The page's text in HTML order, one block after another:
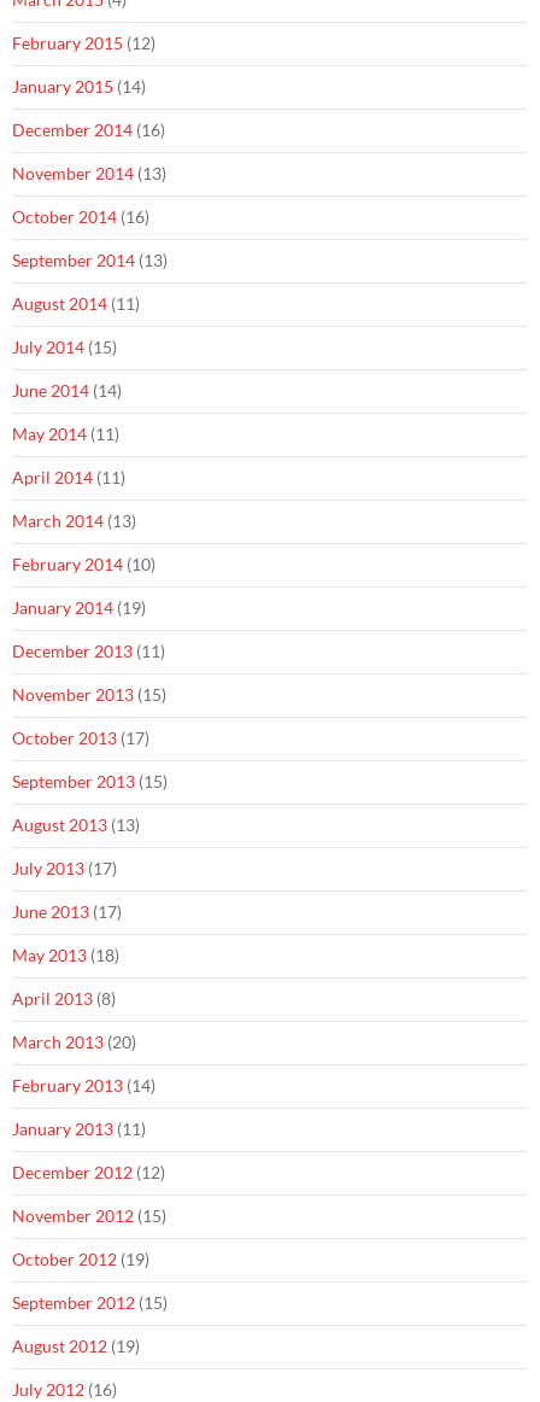
February 2015 (12)
January 2015 (14)
December 2014 (16)
November 2014 (13)
October 2014 (16)
September 2014 (13)
August 2014 (11)
July 2014 (15)
June 2014 (14)
May 2014 (11)
April 2014 (11)
March 2014 (13)
February 2014 (10)
January 2014 (19)
December 2013 (11)
November 2013 (15)
October 2013 (17)
September 2013 (15)
August 2013 (13)
July 2013 (17)
June 2013 (17)
May 2013 (18)
April 2013 (8)
March 2013 (20)
February 2013 (14)
January 2013 (11)
December 2012 (12)
November 2012 (15)
October 2012 (19)
September 2012 (15)
August 2012 (19)
July 2012 (16)